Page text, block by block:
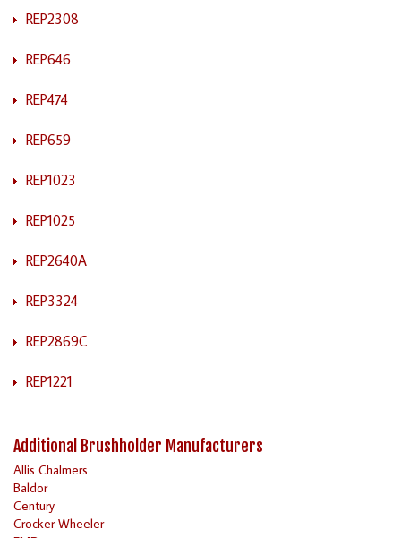
REP2308
REP646
REP474
REP659
REP1023
REP1025
REP2640A
REP3324
REP2869C
REP1221
Additional Brushholder Manufacturers
Allis Chalmers
Baldor
Century
Crocker Wheeler